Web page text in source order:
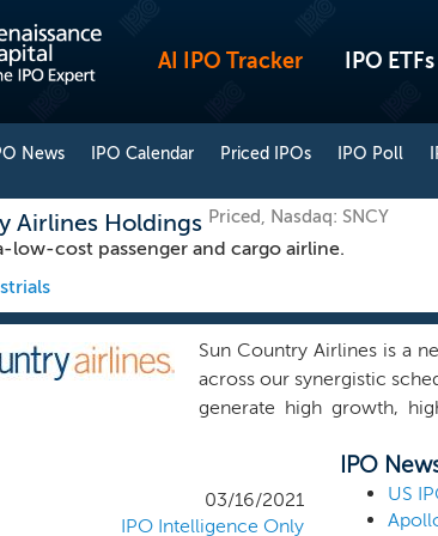
AI IPO Tracker IPO ETFs
News IPO Calendar Priced IPOs IPO Poll
Airlines Holdings Priced, Nasdaq: SNCY
low-cost passenger and cargo airline.
Sun Country Airlines is a
across our synergistic
generate high growth,
airlines. We focus on
customers and providing
in Mexico, Central
our scheduled service
03/16/2021
IPO Intelligence Only
IPO
US